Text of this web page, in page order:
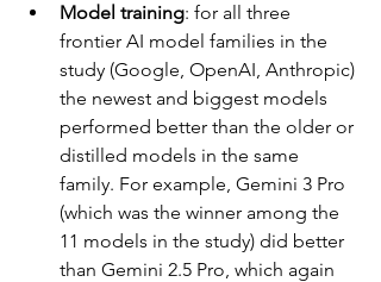
Model training: for all three
frontier AI model families in the
study (Google, OpenAI, Anthropic)
the newest and biggest models
performed better than the older or
distilled models in the same
family. For example, Gemini 3 Pro
(which was the winner among the
11 models in the study) did better
than Gemini 2.5 Pro, which again